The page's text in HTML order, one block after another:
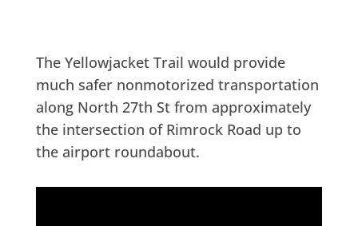
The Yellowjacket Trail would provide
much safer nonmotorized transportation
along North 27th St from approximately
the intersection of Rimrock Road up to
the airport roundabout.